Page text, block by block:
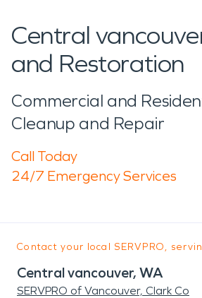
Central
and Restoration
Commercial and
Cleanup and Repair
Call Today
24/7 Emergency Services
Contact your local SERVPRO,
Central vancouver, WA
SERVPRO of Vancouver, Clark Co